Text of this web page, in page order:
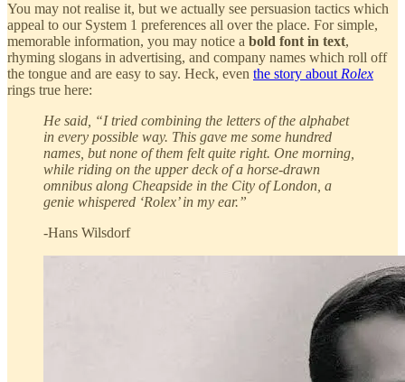
You may not realise it, but we actually see persuasion tactics which
appeal to our System 1 preferences all over the place. For simple,
memorable information, you may notice a bold font in text,
rhyming slogans in advertising, and company names which roll off
the tongue and are easy to say. Heck, even the story aboutRolex
rings true here:
He said, “I tried combining the letters of the alphabet
in every possible way. This gave me some hundred
names, but none of them felt quite right. One morning,
while riding on the upper deck of a horse-drawn
omnibus along Cheapside in the City of London, a
genie whispered ‘Rolex’ in my ear.”
-Hans Wilsdorf